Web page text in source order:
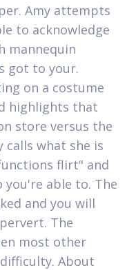
Amy attempts
to acknowledge
mannequin
got to your.
on a costume
highlights that
store versus the
calls what she is
flirt" and
you're able to. The
and you will
The
most other
About